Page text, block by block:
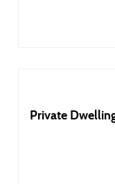
Private